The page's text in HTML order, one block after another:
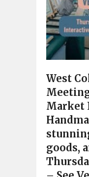
West
Market
goods,